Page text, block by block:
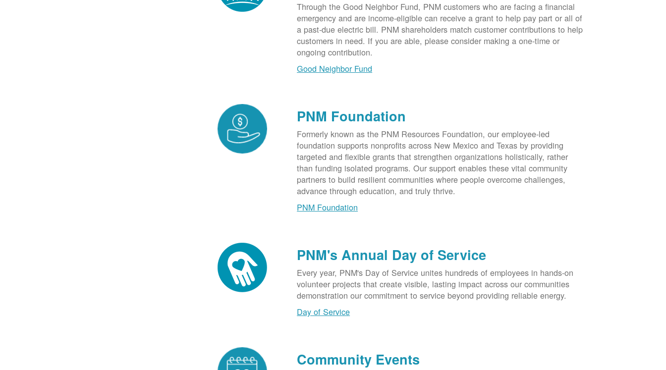
Through the Good Neighbor Fund, PNM customers who are facing a financial
emergency and are income-eligible can receive a grant to help pay part or all of
a past-due electric bill. PNM shareholders match customer contributions to help
customers in need. If you are able, please consider making a one-time or
ongoing contribution.
Good Neighbor Fund
PNM Foundation
Formerly known as the PNM Resources Foundation, our employee-led
foundation supports nonprofits across New Mexico and Texas by providing
targeted and flexible grants that strengthen organizations holistically, rather
than funding isolated programs. Our support enables these vital community
partners to build resilient communities where people overcome challenges,
advance through education, and truly thrive.
PNM Foundation
PNM's Annual Day of Service
Every year, PNM's Day of Service unites hundreds of employees in hands-on
volunteer projects that create visible, lasting impact across our communities
demonstration our commitment to service beyond providing reliable energy.
Day of Service
Community Events